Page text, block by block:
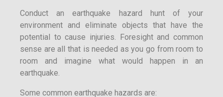
Conduct an earthquake hazard hunt of your
environment and eliminate objects that have the
potential to cause injuries. Foresight and common
sense are all that is needed as you go from room to
room and imagine what would happen in an
earthquake.
Some common earthquake hazards are: